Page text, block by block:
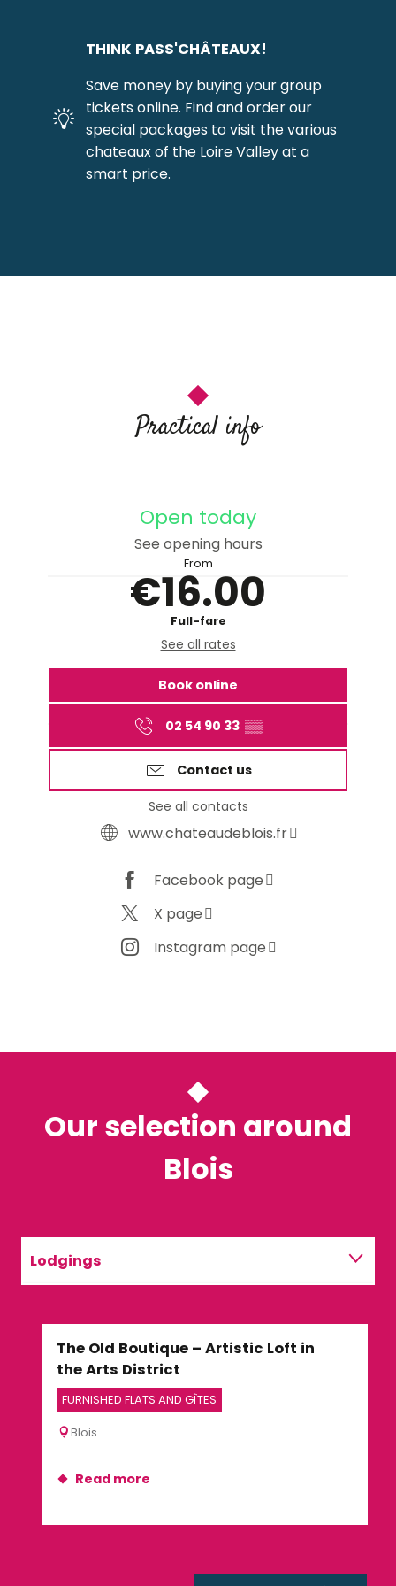
THINK PASS'CHÂTEAUX!
Save money by buying your group
tickets online. Find and order our
special packages to visit the various
chateaux of the Loire Valley at a
smart price.
Practical info
Open today
See opening hours
From
€16.00
Full-fare
See all rates
Book online
02 54 90 33 ▒▒
Contact us
See all contacts
www.chateaudeblois.fr
Facebook page
X page
Instagram page
Our selection around
Blois
Lodgings
Activities
The Old Boutique – Artistic Loft in
the Arts District
FURNISHED FLATS AND GÎTES
Blois
Read more